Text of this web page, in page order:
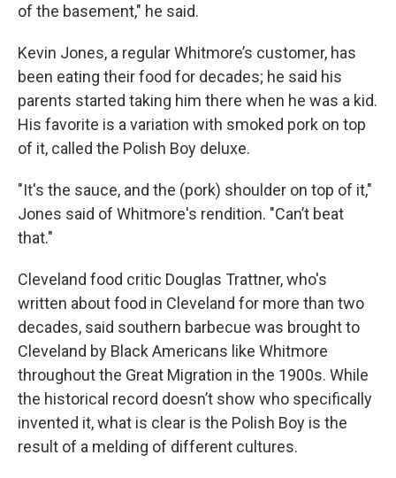
of the basement," he said.
Kevin Jones, a regular Whitmore’s customer, has
been eating their food for decades; he said his
parents started taking him there when he was a kid.
His favorite is a variation with smoked pork on top
of it, called the Polish Boy deluxe.
"It's the sauce, and the (pork) shoulder on top of it,"
Jones said of Whitmore's rendition. "Can’t beat
that."
Cleveland food critic Douglas Trattner, who's
written about food in Cleveland for more than two
decades, said southern barbecue was brought to
Cleveland by Black Americans like Whitmore
throughout the Great Migration in the 1900s. While
the historical record doesn’t show who specifically
invented it, what is clear is the Polish Boy is the
result of a melding of different cultures.